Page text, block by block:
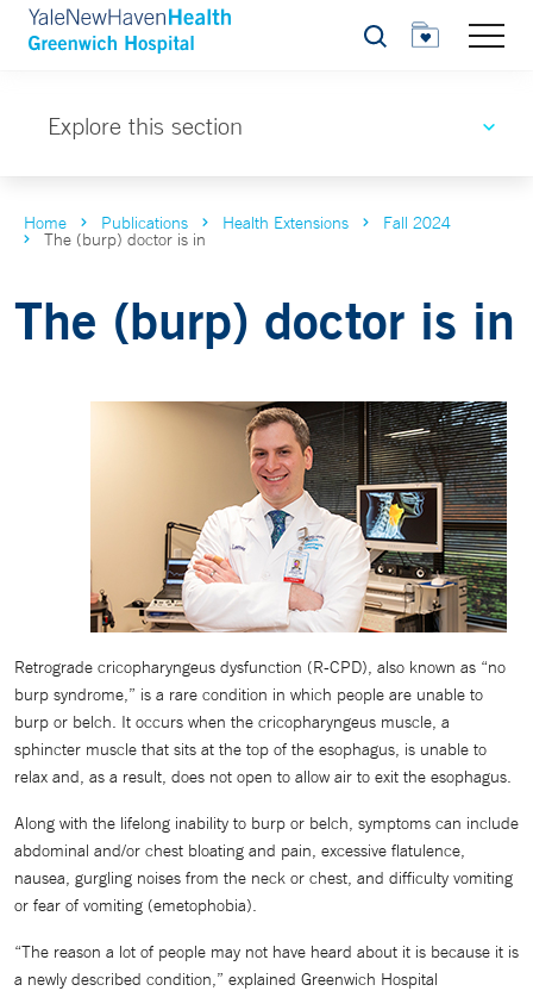
Search
Explore this section
Home Publications Health Extensions Fall 2024
The (burp) doctor is in
The (burp) doctor is in
Retrograde cricopharyngeus dysfunction (R-CPD), also known as “no
burp syndrome,” is a rare condition in which people are unable to
burp or belch. It occurs when the cricopharyngeus muscle, a
sphincter muscle that sits at the top of the esophagus, is unable to
relax and, as a result, does not open to allow air to exit the esophagus.
Along with the lifelong inability to burp or belch, symptoms can include
abdominal and/or chest bloating and pain, excessive flatulence,
nausea, gurgling noises from the neck or chest, and difficulty vomiting
or fear of vomiting (emetophobia).
“The reason a lot of people may not have heard about it is because it is
a newly described condition,” explained Greenwich Hospital